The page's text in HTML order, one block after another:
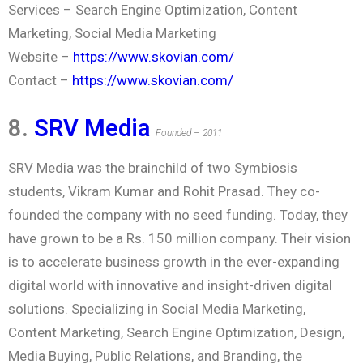
Services – Search Engine Optimization, Content
Marketing, Social Media Marketing
Website – https://www.skovian.com/
Contact – https://www.skovian.com/
8. SRV Media Founded – 2011
SRV Media was the brainchild of two Symbiosis
students, Vikram Kumar and Rohit Prasad. They co-
founded the company with no seed funding. Today, they
have grown to be a Rs. 150 million company. Their vision
is to accelerate business growth in the ever-expanding
digital world with innovative and insight-driven digital
solutions. Specializing in Social Media Marketing,
Content Marketing, Search Engine Optimization, Design,
Media Buying, Public Relations, and Branding, the